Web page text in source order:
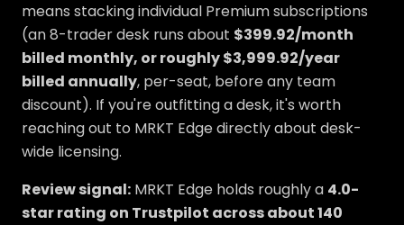
means stacking individual Premium subscriptions
(an 8-trader desk runs about $399.92/month
billed monthly, or roughly $3,999.92/year
billed annually, per-seat, before any team
discount). If you're outfitting a desk, it's worth
reaching out to MRKT Edge directly about desk-
wide licensing.
Review signal: MRKT Edge holds roughly a 4.0-
star rating on Trustpilot across about 140